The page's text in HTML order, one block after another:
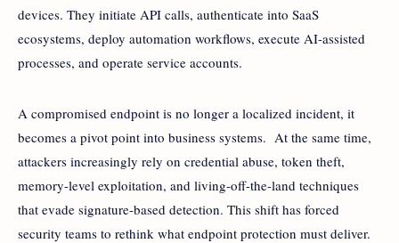
devices. They initiate API calls, authenticate into SaaS
ecosystems, deploy automation workflows, execute AI-assisted
processes, and operate service accounts.
A compromised endpoint is no longer a localized incident, it
becomes a pivot point into business systems. At the same time,
attackers increasingly rely on credential abuse, token theft,
memory-level exploitation, and living-off-the-land techniques
that evade signature-based detection. This shift has forced
security teams to rethink what endpoint protection must deliver.